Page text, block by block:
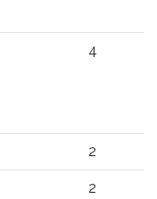
4
2
2